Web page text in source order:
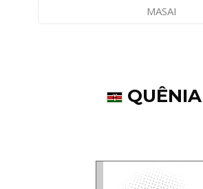
MASAI
QUÊNIA